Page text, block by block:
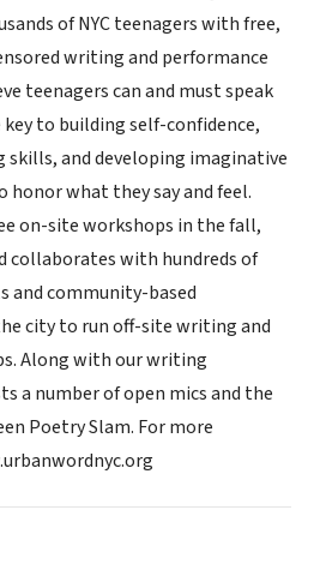
of NYC teenagers with free,
writing and performance
teenagers can and must speak
to building self-confidence,
and developing imaginative
what they say and feel.
on-site workshops in the fall,
collaborates with hundreds of
and community-based
city to run off-site writing and
Along with our writing
a number of open mics and the
Poetry Slam. For more